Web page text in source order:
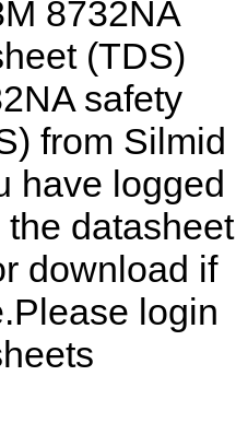
8732NA
(TDS)
safety
from Silmid
have logged
datasheet
download if
login